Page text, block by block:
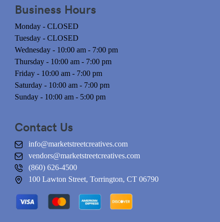
Business Hours
Monday - CLOSED
Tuesday - CLOSED
Wednesday - 10:00 am - 7:00 pm
Thursday - 10:00 am - 7:00 pm
Friday - 10:00 am - 7:00 pm
Saturday - 10:00 am - 7:00 pm
Sunday - 10:00 am - 5:00 pm
Contact Us
info@marketstreetcreatives.com
vendors@marketstreetcreatives.com
(860) 626-4500
100 Lawton Street, Torrington, CT 06790